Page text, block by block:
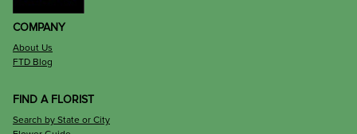
COMPANY
About Us
FTD Blog
FIND A FLORIST
Search by State or City